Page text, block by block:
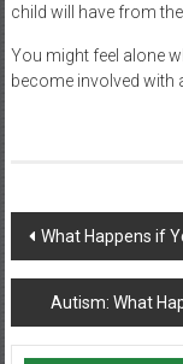
child will have from
You might feel alone
become involved with
Post
navigation
What Happens if
Autism: What